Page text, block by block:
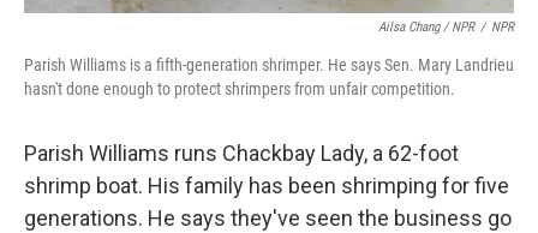
Ailsa Chang / NPR / NPR
Parish Williams is a fifth-generation shrimper. He says Sen. Mary Landrieu
hasn't done enough to protect shrimpers from unfair competition.
Parish Williams runs Chackbay Lady, a 62-foot
shrimp boat. His family has been shrimping for five
generations. He says they've seen the business go